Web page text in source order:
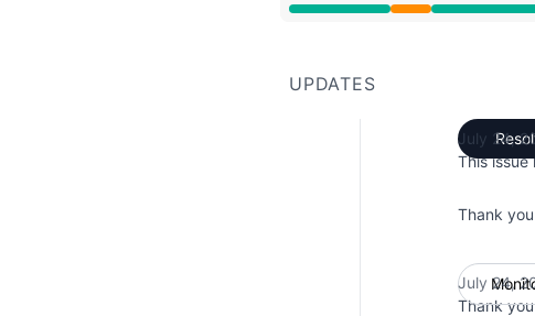
Partial outage from 2:50 AM
UPDATES
July 24,
This issue
Thank
July 24,
Thank